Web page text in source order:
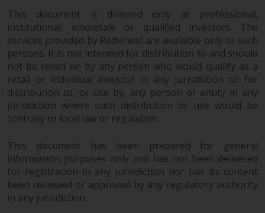
To determine if a 40 Act Fund is
an appropriate investment for
you, carefully consider the fund’s
investment objectives, risk, and
charges and expenses. This and
other information can be found
in the fund’s prospectus which
can be obtained by calling 1-855-
RWC-FUND. or by
and-documents/. Please read the
prospectus carefully before
investing.
This document is directed only at professional,
institutional, wholesale or qualified investors. The
services provided by Redwheel are available only to such
persons. It is not intended for distribution to and should
not be relied on by any person who would qualify as a
retail or individual investor in any jurisdiction or for
distribution to, or use by, any person or entity in any
jurisdiction where such distribution or use would be
contrary to local law or regulation.
This document has been prepared for general
information purposes only and has not been delivered
for registration in any jurisdiction nor has its content
been reviewed or approved by any regulatory authority
in any jurisdiction.